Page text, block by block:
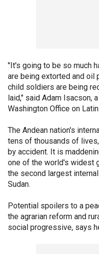
"It's going to be so much
are being extorted and oil
child soldiers are being
laid," said Adam Isacson,
Washington Office on
The Andean nation's
tens of thousands of
by accident. It is
one of the world's widest
the second largest
Sudan.
Potential spoilers to a
the agrarian reform and
social progressive, says